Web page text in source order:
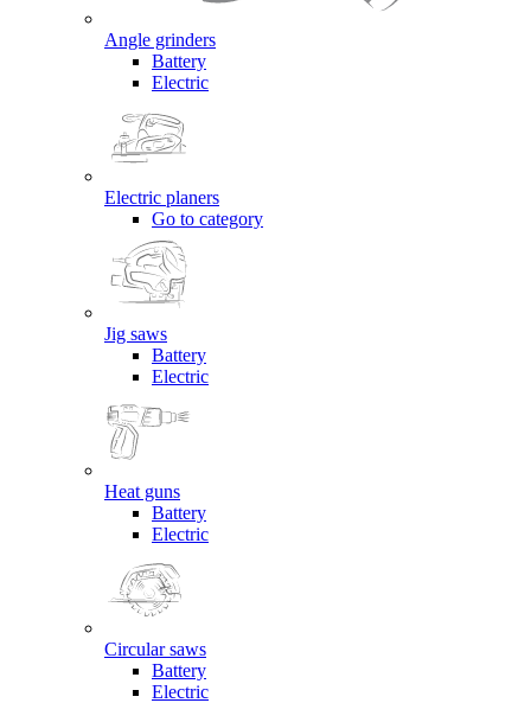
Angle grinders
Battery
Electric
Electric planers
Go to category
Jig saws
Battery
Electric
Heat guns
Battery
Electric
Circular saws
Battery
Electric